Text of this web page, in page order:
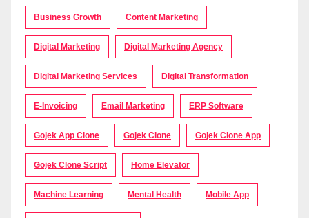
Business Growth Content Marketing
Digital Marketing Digital Marketing Agency
Digital Marketing Services Digital Transformation
E-Invoicing Email Marketing ERP Software
Gojek App Clone Gojek Clone Gojek Clone App
Gojek Clone Script Home Elevator
Machine Learning Mental Health Mobile App